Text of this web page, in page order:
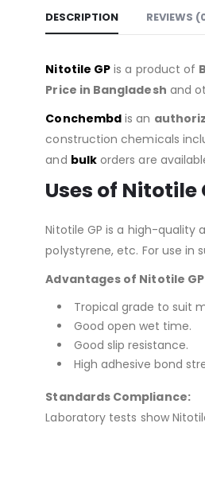
DESCRIPTION REVIEWS
Nitotile GP is a product of
Price in Bangladesh and
Conchembd is an
construction chemicals
and bulkorders are
Uses of Nitotile
Nitotile GP is a high-
polystyrene, etc. For use in
Advantages of Nitotile
Tropical grade to suit
Good open wet time.
Good slip resistance.
High adhesive bond
Standards Compliance:
Laboratory tests show